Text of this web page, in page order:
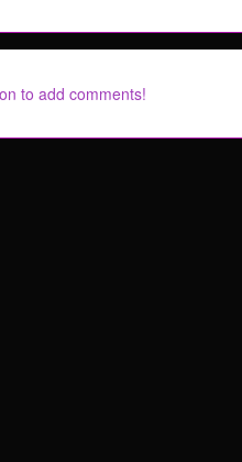
to add comments!